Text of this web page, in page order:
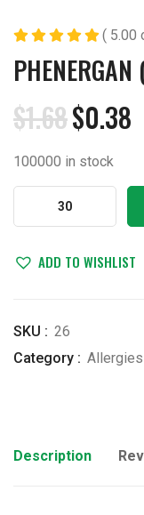
( 5.00
$1.68
Original
was:
$1.68.
$0.38
Current
is:
$0.38.
100000 in stock
quantityADD TO WISHLIST
SKU : 26
Category : Allergies
Description